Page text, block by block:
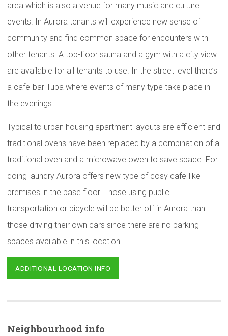
area which is also a venue for many music and culture
events. In Aurora tenants will experience new sense of
community and find common space for encounters with
other tenants. A top-floor sauna and a gym with a city view
are available for all tenants to use. In the street level there’s
a cafe-bar Tuba where events of many type take place in
the evenings.
Typical to urban housing apartment layouts are efficient and
traditional ovens have been replaced by a combination of a
traditional oven and a microwave owen to save space. For
doing laundry Aurora offers new type of cosy cafe-like
premises in the base floor. Those using public
transportation or bicycle will be better off in Aurora than
those driving their own cars since there are no parking
spaces available in this location.
ADDITIONAL LOCATION INFO
Neighbourhood info